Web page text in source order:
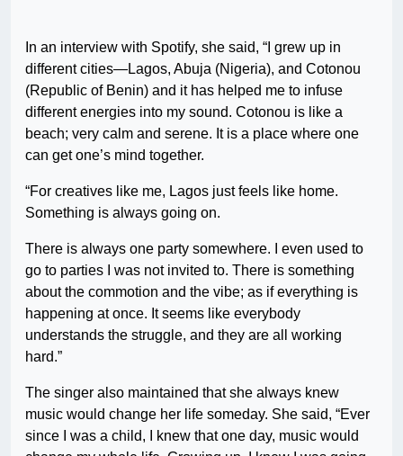
In an interview with Spotify, she said, “I grew up in
different cities—Lagos, Abuja (Nigeria), and Cotonou
(Republic of Benin) and it has helped me to infuse
different energies into my sound. Cotonou is like a
beach; very calm and serene. It is a place where one
can get one’s mind together.
“For creatives like me, Lagos just feels like home.
Something is always going on.
There is always one party somewhere. I even used to
go to parties I was not invited to. There is something
about the commotion and the vibe; as if everything is
happening at once. It seems like everybody
understands the struggle, and they are all working
hard.”
The singer also maintained that she always knew
music would change her life someday. She said, “Ever
since I was a child, I knew that one day, music would